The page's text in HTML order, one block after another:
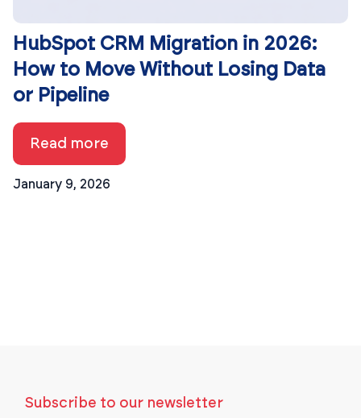
HubSpot CRM Migration in 2026:
How to Move Without Losing Data
or Pipeline
January 9, 2026
Read more
Subscribe to our newsletter